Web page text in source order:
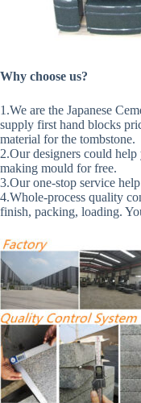
Why choose us?
1.We are the Japanese
supply first hand blocks
material for the tombstone.
2.Our designers could
making mould for free.
3.Our one-stop service
4.Whole-process quality
finish, packing, loading.